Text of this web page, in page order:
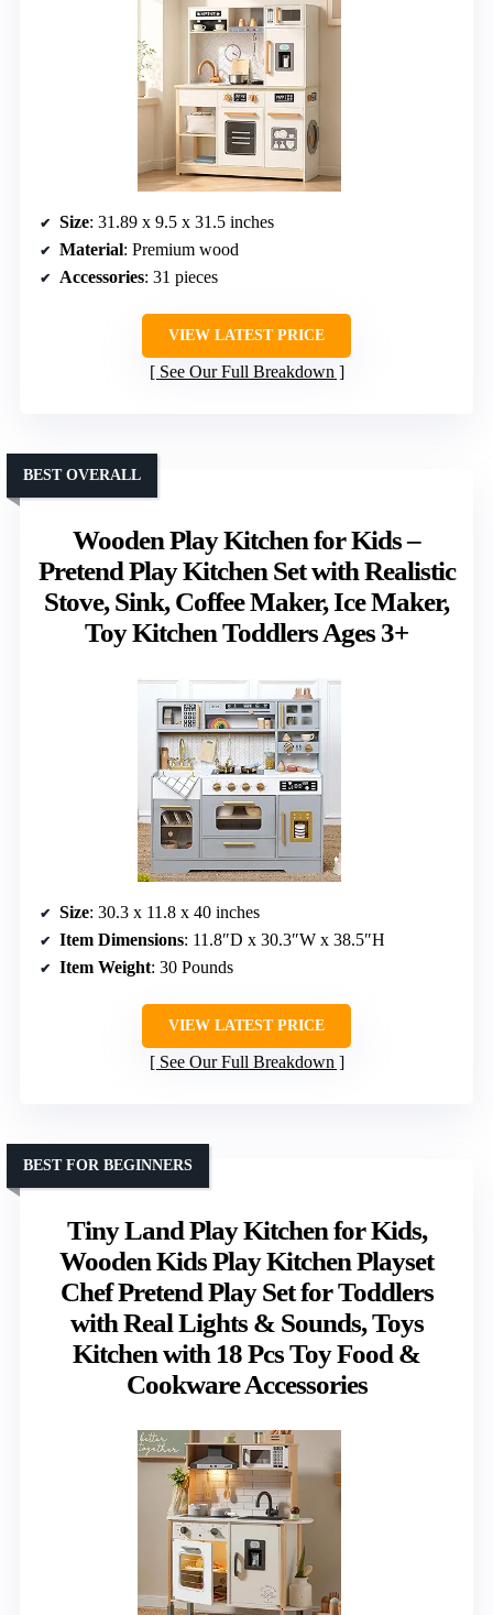
Size: 31.89 x 9.5 x 31.5 inches
Material: Premium wood
Accessories: 31 pieces
VIEW LATEST PRICE
See Our Full Breakdown
Wooden Play Kitchen for Kids –
Pretend Play Kitchen Set with Realistic
Stove, Sink, Coffee Maker, Ice Maker,
Toy Kitchen Toddlers Ages 3+
BEST OVERALL
Size: 30.3 x 11.8 x 40 inches
Item Dimensions: 11.8″D x 30.3″W x 38.5″H
Item Weight: 30 Pounds
VIEW LATEST PRICE
See Our Full Breakdown
Tiny Land Play Kitchen for Kids,
Wooden Kids Play Kitchen Playset
Chef Pretend Play Set for Toddlers
with Real Lights & Sounds, Toys
Kitchen with 18 Pcs Toy Food &
Cookware Accessories
BEST FOR BEGINNERS